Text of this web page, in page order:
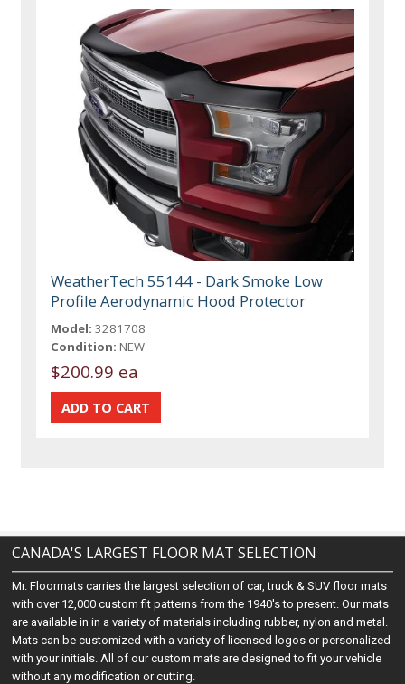
WeatherTech 55144 - Dark Smoke Low
Profile Aerodynamic Hood Protector
Model: 3281708
Condition: NEW
$200.99 ea
CANADA'S LARGEST FLOOR MAT SELECTION
Mr. Floormats carries the largest selection of car, truck & SUV floor mats
with over 12,000 custom fit patterns from the 1940's to present. Our mats
are available in in a variety of materials including rubber, nylon and metal.
Mats can be customized with a variety of licensed logos or personalized
with your initials. All of our custom mats are designed to fit your vehicle
without any modification or cutting.